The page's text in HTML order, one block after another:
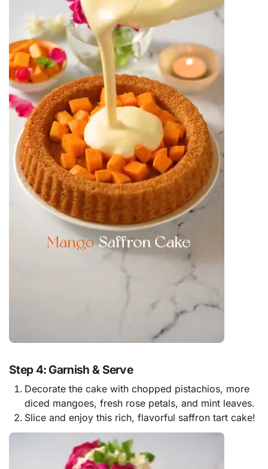
Step 4: Garnish & Serve
Decorate the cake with chopped pistachios, more
diced mangoes, fresh rose petals, and mint leaves.
Slice and enjoy this rich, flavorful saffron tart cake!